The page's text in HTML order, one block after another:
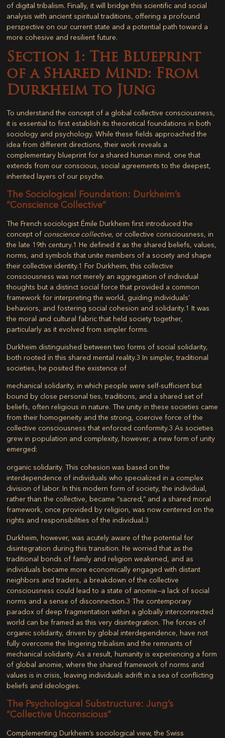
of digital tribalism. Finally, it will bridge this scientific and social
analysis with ancient spiritual traditions, offering a profound
perspective on our current state and a potential path toward a
more cohesive and resilient future.
Section 1: The Blueprint
of a Shared Mind: From
Durkheim to Jung
To understand the concept of a global collective consciousness,
it is essential to first establish its theoretical foundations in both
sociology and psychology. While these fields approached the
idea from different directions, their work reveals a
complementary blueprint for a shared human mind, one that
extends from our conscious, social agreements to the deepest,
inherited layers of our psyche.
The Sociological Foundation: Durkheim’s
“Conscience Collective”
The French sociologist Émile Durkheim first introduced the
concept of conscience collective, or collective consciousness, in
the late 19th century.1 He defined it as the shared beliefs, values,
norms, and symbols that unite members of a society and shape
their collective identity.1 For Durkheim, this collective
consciousness was not merely an aggregation of individual
thoughts but a distinct social force that provided a common
framework for interpreting the world, guiding individuals’
behaviors, and fostering social cohesion and solidarity.1 It was
the moral and cultural fabric that held society together,
particularly as it evolved from simpler forms.
Durkheim distinguished between two forms of social solidarity,
both rooted in this shared mental reality.3 In simpler, traditional
societies, he posited the existence of
mechanical solidarity, in which people were self-sufficient but
bound by close personal ties, traditions, and a shared set of
beliefs, often religious in nature. The unity in these societies came
from their homogeneity and the strong, coercive force of the
collective consciousness that enforced conformity.3 As societies
grew in population and complexity, however, a new form of unity
emerged:
organic solidarity. This cohesion was based on the
interdependence of individuals who specialized in a complex
division of labor. In this modern form of society, the individual,
rather than the collective, became “sacred,” and a shared moral
framework, once provided by religion, was now centered on the
rights and responsibilities of the individual.3
Durkheim, however, was acutely aware of the potential for
disintegration during this transition. He worried that as the
traditional bonds of family and religion weakened, and as
individuals became more economically engaged with distant
neighbors and traders, a breakdown of the collective
consciousness could lead to a state of anomie—a lack of social
norms and a sense of disconnection.3 The contemporary
paradox of deep fragmentation within a globally interconnected
world can be framed as this very disintegration. The forces of
organic solidarity, driven by global interdependence, have not
fully overcome the lingering tribalism and the remnants of
mechanical solidarity. As a result, humanity is experiencing a form
of global anomie, where the shared framework of norms and
values is in crisis, leaving individuals adrift in a sea of conflicting
beliefs and ideologies.
The Psychological Substructure: Jung’s
“Collective Unconscious”
Complementing Durkheim’s sociological view, the Swiss